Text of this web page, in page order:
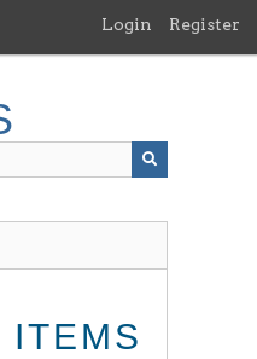
Login Register
ITEMS